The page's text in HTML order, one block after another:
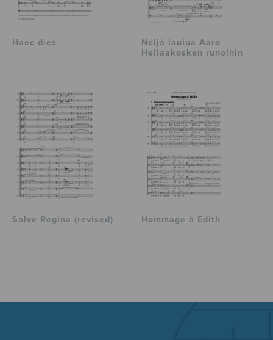
Haec dies
Neljä laulua Aaro
Hellaakosken runoihin
Salve Regina (revised) Hommage à Edith